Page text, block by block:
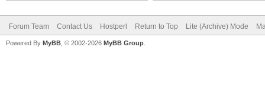
Forum Team Contact Us Hostperl Return to Top Lite (Archive) Mode
Powered By MyBB , © 2002-2026 MyBB Group